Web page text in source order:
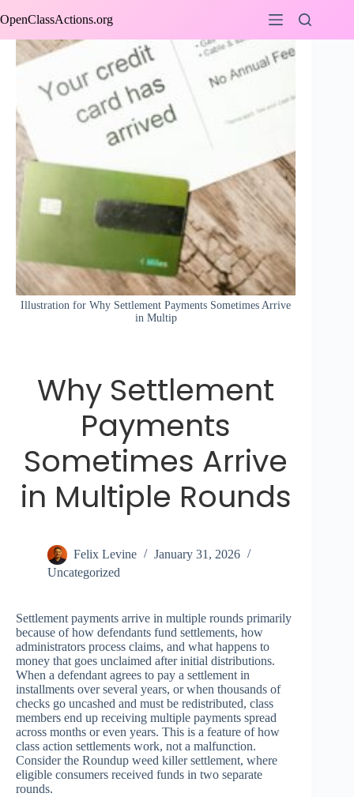
to
OpenClassActions.org
Illustration for Why Settlement Payments Sometimes Arrive
in Multip
Why Settlement
Payments
Sometimes Arrive
in Multiple Rounds
Felix Levine
January 31, 2026
Uncategorized
Settlement payments arrive in multiple rounds primarily
because of how defendants fund settlements, how
administrators process claims, and what happens to
money that goes unclaimed after initial distributions.
When a defendant agrees to pay a settlement in
installments over several years, or when thousands of
checks go uncashed and must be redistributed, class
members end up receiving multiple payments spread
across months or even years. This is a feature of how
class action settlements work, not a malfunction.
Consider the Roundup weed killer settlement, where
eligible consumers received funds in two separate
rounds.